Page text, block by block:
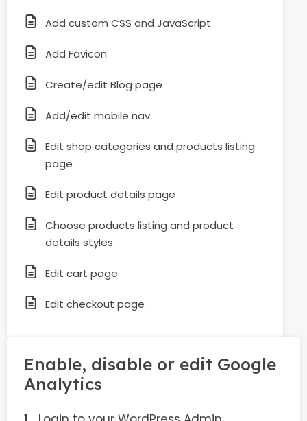
Add custom CSS and JavaScript
Add Favicon
Create/edit Blog page
Add/edit mobile nav
Edit shop categories and products listing
page
Edit product details page
Choose products listing and product
details styles
Edit cart page
Edit checkout page
Enable, disable or edit Google
Analytics